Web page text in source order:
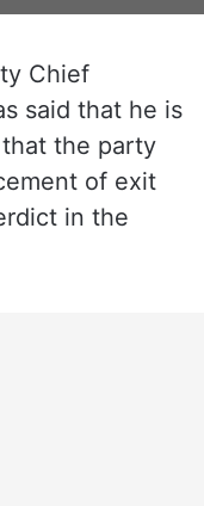
Chief
said that he is
the party
of exit
in the